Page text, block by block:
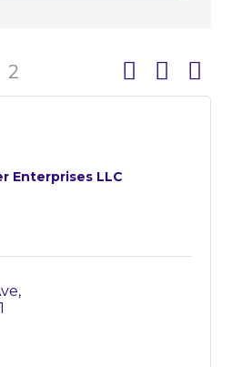
2 Button group
Enterprises LLC